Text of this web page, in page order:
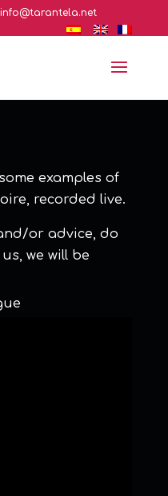
info@tarantela.net
examples of
recorded live.
or advice, do
we will be